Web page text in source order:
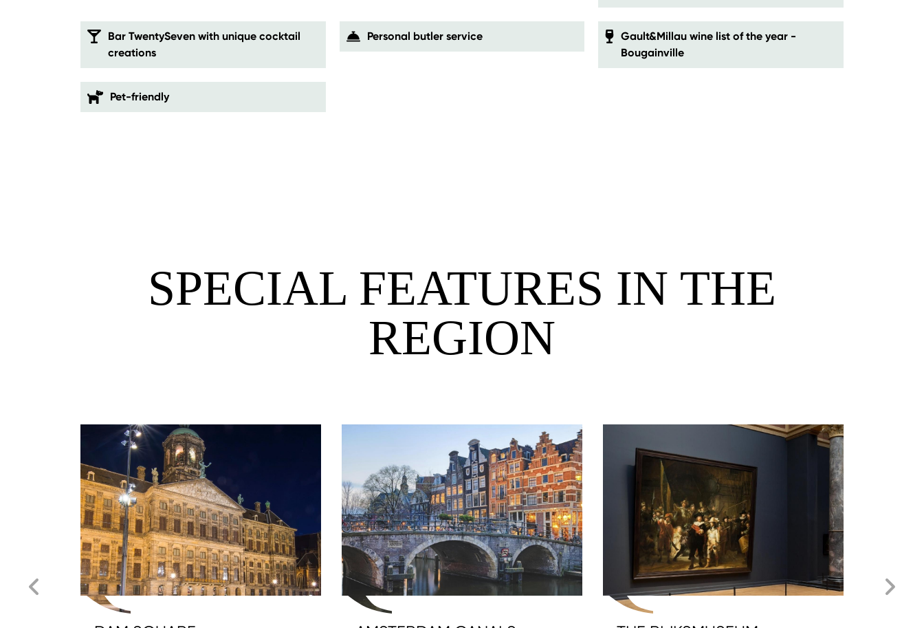
Bar TwentySeven with unique cocktail
creations
Personal butler service
Gault&Millau wine list of the year -
Bougainville
Pet-friendly
SPECIAL FEATURES IN THE
REGION